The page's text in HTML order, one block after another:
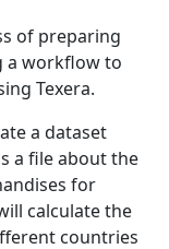
of preparing
a workflow to
Texera.
a dataset
a file about the
for
calculate the
countries